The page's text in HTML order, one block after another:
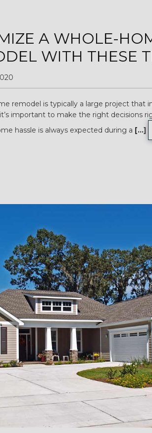
A WHOLE-
WITH THESE
remodel is typically a large project that
important to make the right decisions
hassle is always expected during a [...]